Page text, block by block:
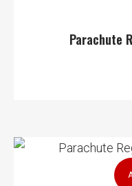
Parachute